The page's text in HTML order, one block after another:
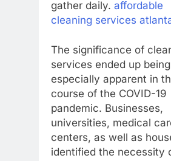
gather daily. affordable
cleaning services
The significance of
services ended up being
especially apparent in
course of the COVID-19
pandemic. Businesses,
universities, medical
centers, as well as
identified the necessity